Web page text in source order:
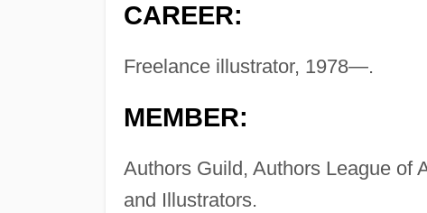
CAREER:
Freelance illustrator, 1978—.
MEMBER:
Authors Guild, Authors League of
and Illustrators.